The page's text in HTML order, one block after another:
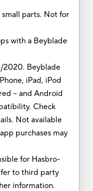
small parts. Not for
with a Beyblade
2020. Beyblade
iPad, iPod
-- and Android
Check
Not available
purchases may
for Hasbro-
to third party
information.